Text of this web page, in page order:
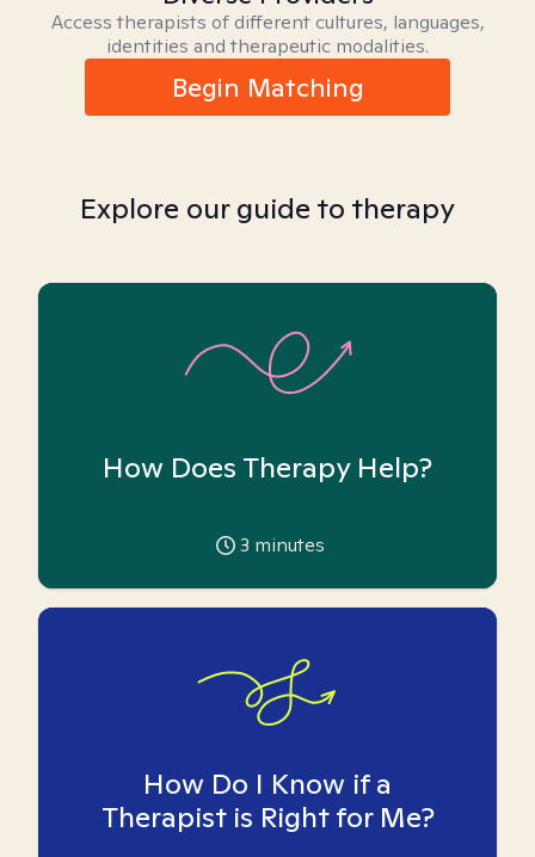
Access therapists of different cultures, languages,
identities and therapeutic modalities.
Begin Matching
Explore our guide to therapy
How Does Therapy Help?
3 minutes
How Do I Know if a
Therapist is Right for Me?